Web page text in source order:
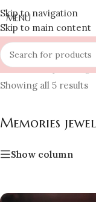
Skip to navigation
Skip to main content
MENU
Home » Shop » Bling
Showing all 5 results
Memories
Show column